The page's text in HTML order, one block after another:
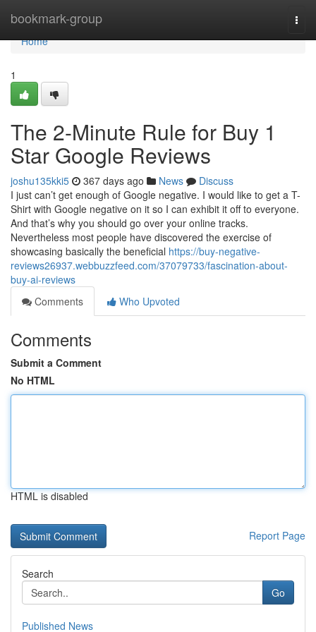
bookmark-group
Home
Home
1
The 2-Minute Rule for Buy 1
Star Google Reviews
joshu135kki5 367 days ago News
Discuss
I just can’t get enough of Google negative. I would like to get a T-
Shirt with Google negative on it so I can exhibit it off to everyone.
And that’s why you should go over your online tracks.
Nevertheless most people have discovered the exercise of
showcasing basically the beneficial https://buy-negative-
reviews26937.webbuzzfeed.com/37079733/fascination-about-
buy-ai-reviews
Comments
Who Upvoted
Comments
Submit a Comment
No HTML
HTML is disabled
Report Page
Search
Go
Published News